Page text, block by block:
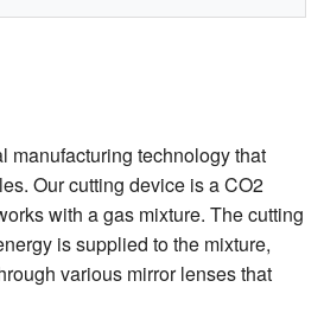
manufacturing technology that
Our cutting device is a CO2
with a gas mixture. The cutting
is supplied to the mixture,
various mirror lenses that